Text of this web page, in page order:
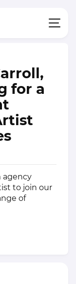
for a
agency
to join our
of